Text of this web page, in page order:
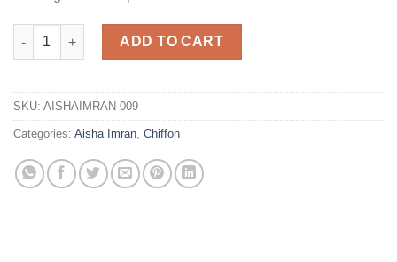
Chiffon Bridal Collection Replica quantity
ADD TO CART
SKU: AISHAIMRAN-009
Categories: Aisha Imran, Chiffon